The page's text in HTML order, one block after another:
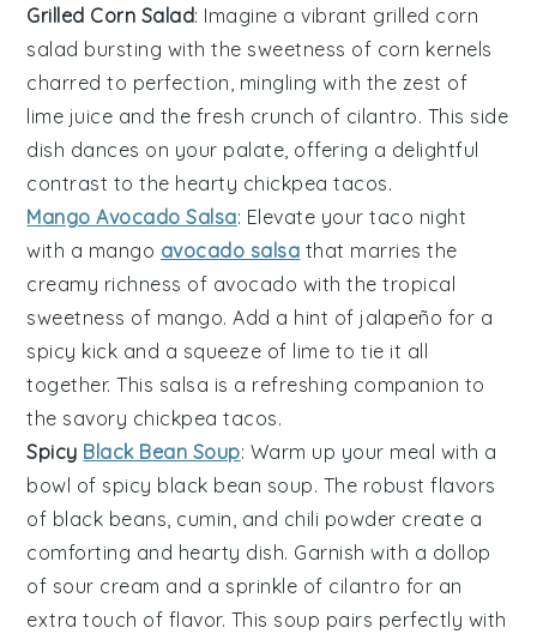
Grilled Corn Salad: Imagine a vibrant grilled corn
salad bursting with the sweetness of corn kernels
charred to perfection, mingling with the zest of
lime juice and the fresh crunch of cilantro. This side
dish dances on your palate, offering a delightful
contrast to the hearty chickpea tacos.
Mango Avocado Salsa: Elevate your taco night
with a mango avocado salsa that marries the
creamy richness of avocado with the tropical
sweetness of mango. Add a hint of jalapeño for a
spicy kick and a squeeze of lime to tie it all
together. This salsa is a refreshing companion to
the savory chickpea tacos.
Spicy Black Bean Soup: Warm up your meal with a
bowl of spicy black bean soup. The robust flavors
of black beans, cumin, and chili powder create a
comforting and hearty dish. Garnish with a dollop
of sour cream and a sprinkle of cilantro for an
extra touch of flavor. This soup pairs perfectly with